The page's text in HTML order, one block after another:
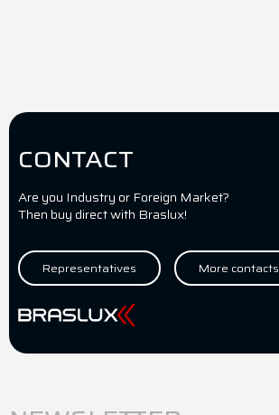
CONTACT
Are you Industry or Foreign Market?
Then buy direct with Braslux!
Representatives More contacts